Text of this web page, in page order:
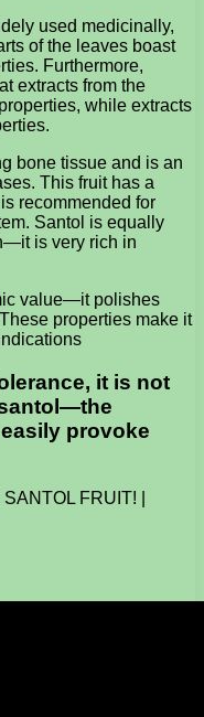
used medicinally,
of the leaves boast
Furthermore,
extracts from the
while extracts
bone tissue and is an
This fruit has a
recommended for
Santol is equally
is very rich in
value—it polishes
properties make it
it is not
provoke
FRUIT! |